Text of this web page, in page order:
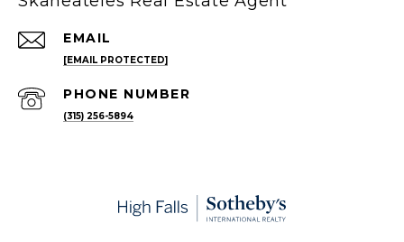
EMAIL
[EMAIL PROTECTED]
PHONE NUMBER
(315) 256-5894